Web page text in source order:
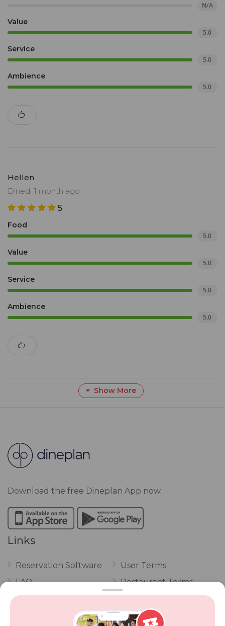
N/A
Value
5.0
Service
5.0
Ambience
5.0
Hellen
Dined: 1 month ago
5
Food
5.0
Value
5.0
Service
5.0
Ambience
5.0
Show More
Download the free Dineplan App now.
Links
Reservation Software
FAQ
Vouchers
User Terms
Restaurant Terms
Privacy
Review Policy